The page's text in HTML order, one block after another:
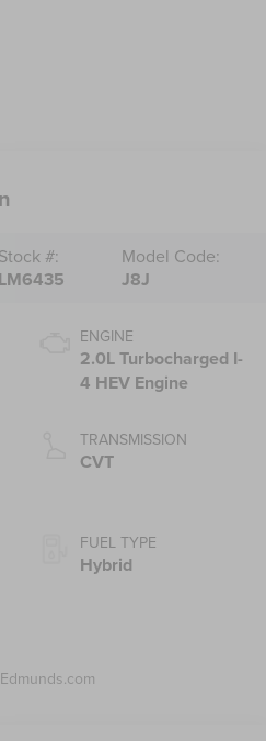
Stock #:
LM6435
Model Code:
J8J
ENGINE
2.0L Turbocharged I-
4 HEV Engine
TRANSMISSION
CVT
FUEL TYPE
Hybrid
Edmunds.com